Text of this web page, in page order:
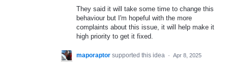
They said it will take some time to change this
behaviour but I'm hopeful with the more
complaints about this issue, it will help make it
high priority to get it fixed.
maporaptor supported this idea · Apr 8, 2025